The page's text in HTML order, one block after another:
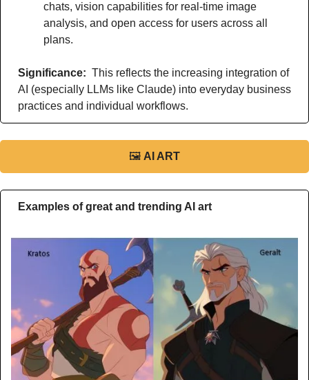
chats, vision capabilities for real-time image
analysis, and open access for users across all
plans.
Significance: This reflects the increasing integration of
AI (especially LLMs like Claude) into everyday business
practices and individual workflows.
🖼 AI ART
Examples of great and trending AI art